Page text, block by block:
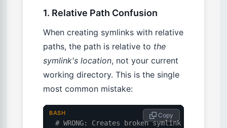
1. Relative Path Confusion
When creating symlinks with relative
paths, the path is relative to the
symlink's location, not your current
working directory. This is the single
most common mistake:
# WRONG: Creates broken symlink if you
Copy
BASH